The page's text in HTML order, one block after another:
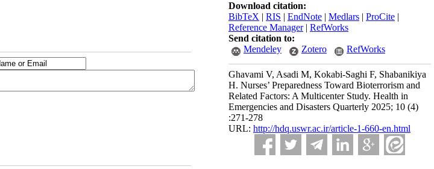
Download citation:
BibTeX | RIS | EndNote | Medlars | ProCite |
Reference Manager| RefWorks
Send citation to:
Mendeley
Zotero RefWorks
Ghavami V, Asadi M, Kokabi-Saghi F, Shabanikiya
H. Nurses’ Preparedness Toward Bioterrorism and
Related Factors: A Multicenter Study. Health in
Emergencies and Disasters Quarterly 2025; 10 (4)
:271-278
URL: http://hdq.uswr.ac.ir/article-1-660-en.html